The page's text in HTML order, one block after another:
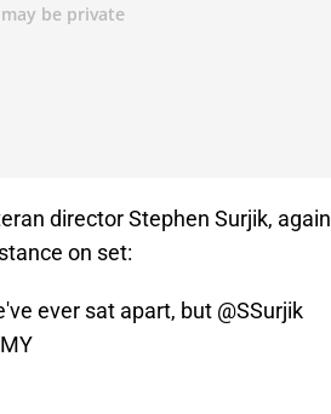
director Stephen Surjik, again
on set:
ever sat apart, but @SSurjik